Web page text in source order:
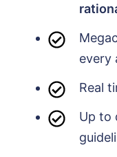
every
Real
Up to